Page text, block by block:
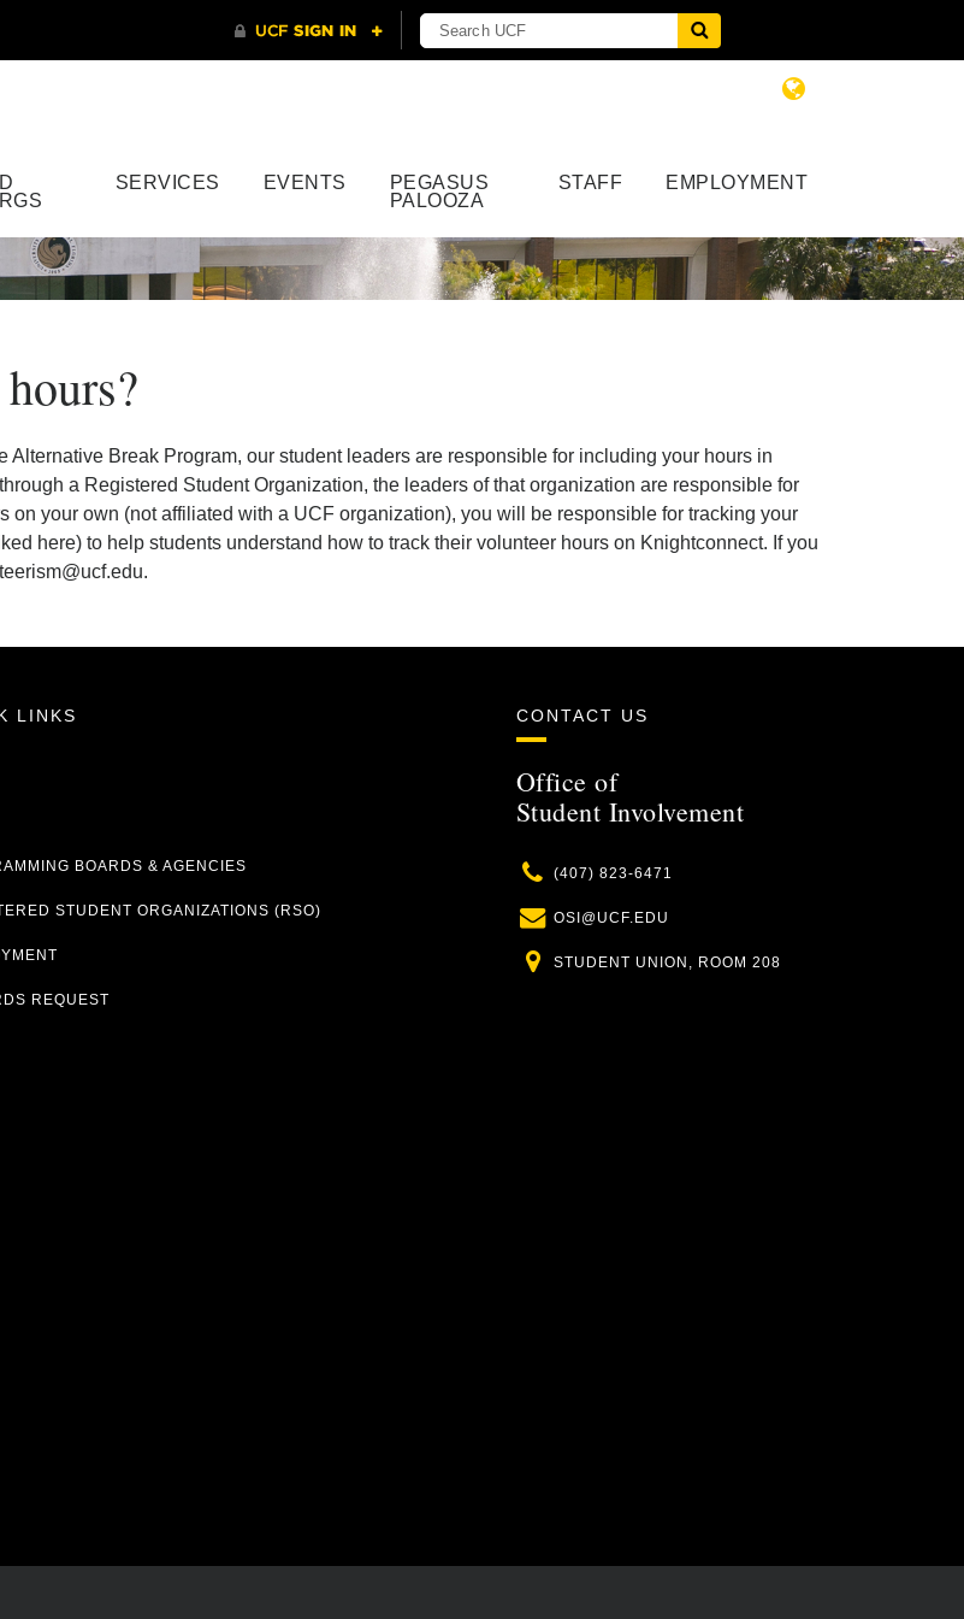
SERVICES EVENTS
PEGASUS
PALOOZA
STAFF EMPLOYMENT
Alternative Break Program, our student leaders are responsible for including your hours in
a Registered Student Organization, the leaders of that organization are responsible for
on your own (not affiliated with a UCF organization), you will be responsible for tracking your
here) to help students understand how to track their volunteer hours on Knightconnect. If you
LINKS
BOARDS & AGENCIES
STUDENT ORGANIZATIONS (RSO)
REQUEST
CONTACT US
Office of
Student Involvement
Phone
(407) 823-6471
Email
OSI@UCF.EDU
Location
STUDENT UNION, ROOM 208